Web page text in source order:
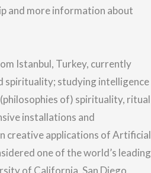
and more information about
Istanbul, Turkey, currently
spirituality; studying intelligence
of) spirituality, ritual
installations and
creative applications of Artificial
one of the world’s leading